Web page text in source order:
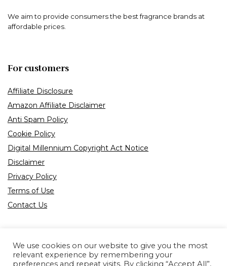
We aim to provide consumers the best fragrance brands at
affordable prices.
For customers
Affiliate Disclosure
Amazon Affiliate Disclaimer
Anti Spam Policy
Cookie Policy
Digital Millennium Copyright Act Notice
Disclaimer
Privacy Policy
Terms of Use
Contact Us
We use cookies on our website to give you the most
relevant experience by remembering your
preferences and repeat visits. By clicking “Accept All”,